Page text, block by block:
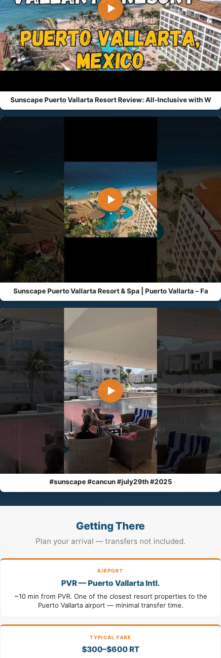
▶
Sunscape Puerto Vallarta Resort Review: All-Inclusive with W
▶
Sunscape Puerto Vallarta Resort & Spa | Puerto Vallarta – Fa
▶
#sunscape #cancun #july29th #2025
Getting There
Plan your arrival — transfers not included.
AIRPORT
PVR — Puerto Vallarta Intl.
~10 min from PVR. One of the closest resort properties to the
Puerto Vallarta airport — minimal transfer time.
TYPICAL FARE
$300–$600 RT